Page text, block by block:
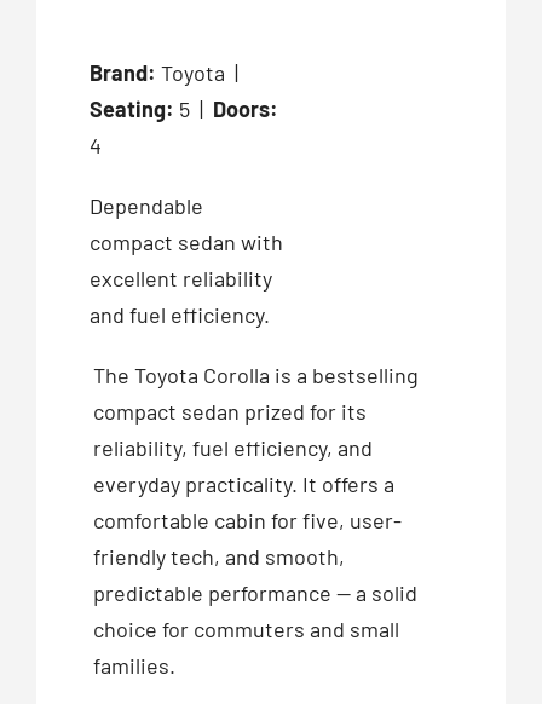
Brand: Toyota |
Seating: 5 | Doors:
4
Dependable
compact sedan with
excellent reliability
and fuel efficiency.
The Toyota Corolla is a bestselling
compact sedan prized for its
reliability, fuel efficiency, and
everyday practicality. It offers a
comfortable cabin for five, user-
friendly tech, and smooth,
predictable performance — a solid
choice for commuters and small
families.